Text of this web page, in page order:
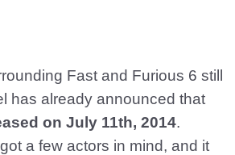
Fast and Furious 6 still
has already announced that
on July 11th, 2014.
a few actors in mind, and it